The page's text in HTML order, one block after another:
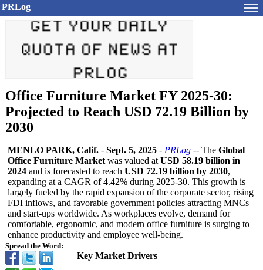
PRLog
Office Furniture Market FY 2025-30:
Projected to Reach USD 72.19 Billion by
2030
Spread the Word:
MENLO PARK, Calif. - Sept. 5, 2025 - PRLog -- The Global
Office Furniture Market was valued at USD 58.19 billion in
2024 and is forecasted to reach USD 72.19 billion by 2030,
expanding at a CAGR of 4.42% during 2025-30. This growth is
largely fueled by the rapid expansion of the corporate sector, rising
FDI inflows, and favorable government policies attracting MNCs
and start-ups worldwide. As workplaces evolve, demand for
comfortable, ergonomic, and modern office furniture is surging to
enhance productivity and employee well-being.
Key Market Drivers